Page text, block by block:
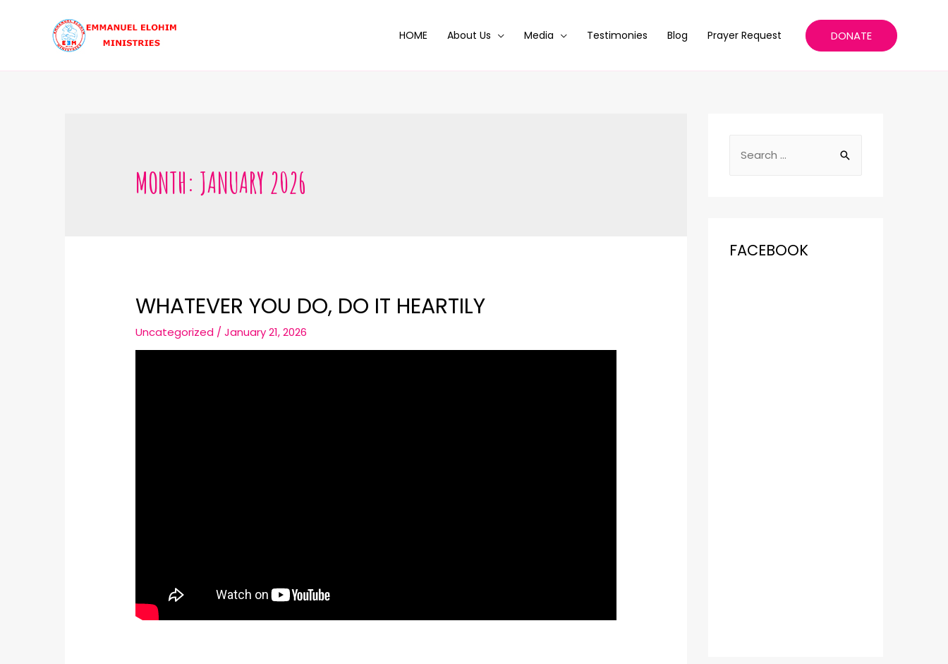
HOME About Us Media Testimonies Blog Prayer Request DONATE
MONTH: JANUARY 2026
WHATEVER YOU DO, DO IT HEARTILY
Uncategorized /January 21, 2026
FACEBOOK